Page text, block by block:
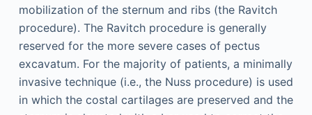
mobilization of the sternum and ribs (the Ravitch
procedure). The Ravitch procedure is generally
reserved for the more severe cases of pectus
excavatum. For the majority of patients, a minimally
invasive technique (i.e., the Nuss procedure) is used
in which the costal cartilages are preserved and the